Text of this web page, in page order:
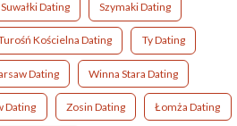
Suwałki Dating Szymaki Dating
Kościelna Dating Ty Dating
Dating Winna Stara Dating
Dating Zosin Dating Łomża Dating